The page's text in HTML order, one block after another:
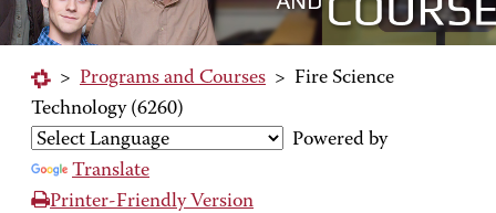
> Programs and Courses > Fire Science
Technology (6260)
Powered by
Translate
Printer-Friendly Version